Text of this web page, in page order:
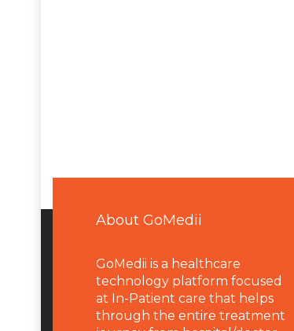
About GoMedii
GoMedii is a healthcare
technology platform focused
at In-Patient care that helps
through the entire treatment